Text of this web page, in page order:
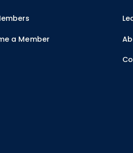
a Member